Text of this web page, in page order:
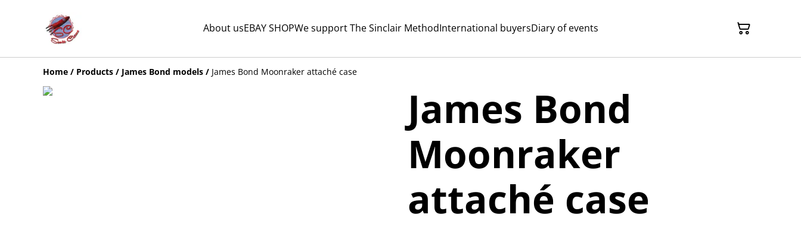
About usEBAY SHOPWe support The Sinclair MethodInternational buyersDiary of events
Home / Products / James Bond models / James Bond Moonraker attaché case
James Bond
Moonraker
attaché case